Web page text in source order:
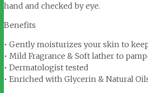
hand and checked by eye.
Benefits
• Gently moisturizes your skin to
• Mild Fragrance & Soft lather to
• Dermatologist tested
• Enriched with Glycerin & Natural